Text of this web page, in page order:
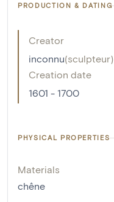
PRODUCTION & DATING
Creator
inconnu(sculpteur)
Creation date
1601 - 1700
PHYSICAL PROPERTIES
Materials
chêne